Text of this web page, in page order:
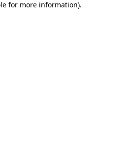
for more information).